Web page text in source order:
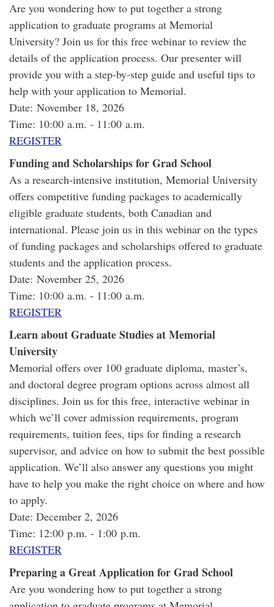
Are you wondering how to put together a strong
application to graduate programs at Memorial
University? Join us for this free webinar to review the
details of the application process. Our presenter will
provide you with a step-by-step guide and useful tips to
help with your application to Memorial.
Date: November 18, 2026
Time: 10:00 a.m. - 11:00 a.m.
REGISTER
Funding and Scholarships for Grad School
As a research-intensive institution, Memorial University
offers competitive funding packages to academically
eligible graduate students, both Canadian and
international. Please join us in this webinar on the types
of funding packages and scholarships offered to graduate
students and the application process.
Date: November 25, 2026
Time: 10:00 a.m. - 11:00 a.m.
REGISTER
Learn about Graduate Studies at Memorial
University
Memorial offers over 100 graduate diploma, master’s,
and doctoral degree program options across almost all
disciplines. Join us for this free, interactive webinar in
which we’ll cover admission requirements, program
requirements, tuition fees, tips for finding a research
supervisor, and advice on how to submit the best possible
application. We’ll also answer any questions you might
have to help you make the right choice on where and how
to apply.
Date: December 2, 2026
Time: 12:00 p.m. - 1:00 p.m.
REGISTER
Preparing a Great Application for Grad School
Are you wondering how to put together a strong